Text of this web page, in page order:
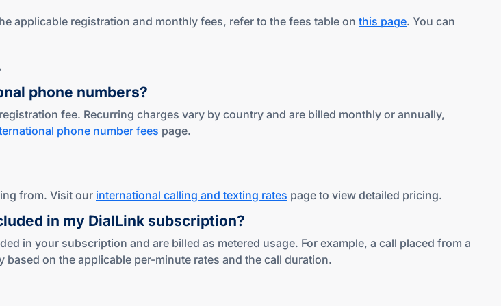
applicable registration and monthly fees, refer to the fees table on this page. You can
phone numbers?
fee. Recurring charges vary by country and are billed monthly or annually,
phone number fees page.
from. Visit our international calling and texting rates page to view detailed pricing.
in my DialLink subscription?
in your subscription and are billed as metered usage. For example, a call placed from a
on the applicable per-minute rates and the call duration.